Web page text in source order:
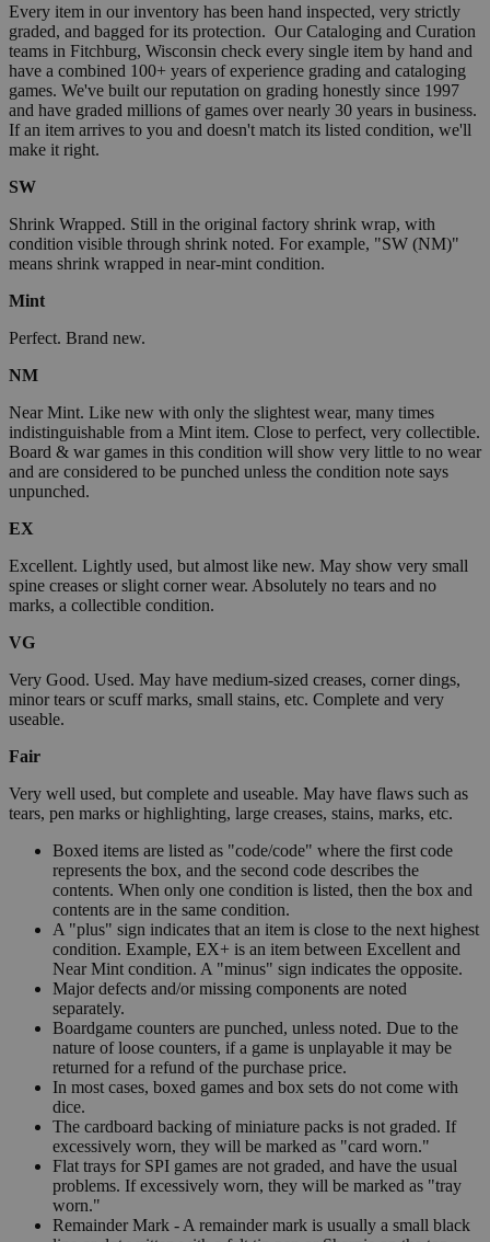
Every item in our inventory has been hand inspected, very strictly
graded, and bagged for its protection. Our Cataloging and Curation
teams in Fitchburg, Wisconsin check every single item by hand and
have a combined 100+ years of experience grading and cataloging
games. We've built our reputation on grading honestly since 1997
and have graded millions of games over nearly 30 years in business.
If an item arrives to you and doesn't match its listed condition, we'll
make it right.
SW
Shrink Wrapped. Still in the original factory shrink wrap, with
condition visible through shrink noted. For example, "SW (NM)"
means shrink wrapped in near-mint condition.
Mint
Perfect. Brand new.
NM
Near Mint. Like new with only the slightest wear, many times
indistinguishable from a Mint item. Close to perfect, very collectible.
Board & war games in this condition will show very little to no wear
and are considered to be punched unless the condition note says
unpunched.
EX
Excellent. Lightly used, but almost like new. May show very small
spine creases or slight corner wear. Absolutely no tears and no
marks, a collectible condition.
VG
Very Good. Used. May have medium-sized creases, corner dings,
minor tears or scuff marks, small stains, etc. Complete and very
useable.
Fair
Very well used, but complete and useable. May have flaws such as
tears, pen marks or highlighting, large creases, stains, marks, etc.
Boxed items are listed as "code/code" where the first code
represents the box, and the second code describes the
contents. When only one condition is listed, then the box and
contents are in the same condition.
A "plus" sign indicates that an item is close to the next highest
condition. Example, EX+ is an item between Excellent and
Near Mint condition. A "minus" sign indicates the opposite.
Major defects and/or missing components are noted
separately.
Boardgame counters are punched, unless noted. Due to the
nature of loose counters, if a game is unplayable it may be
returned for a refund of the purchase price.
In most cases, boxed games and box sets do not come with
dice.
The cardboard backing of miniature packs is not graded. If
excessively worn, they will be marked as "card worn."
Flat trays for SPI games are not graded, and have the usual
problems. If excessively worn, they will be marked as "tray
worn."
Remainder Mark - A remainder mark is usually a small black